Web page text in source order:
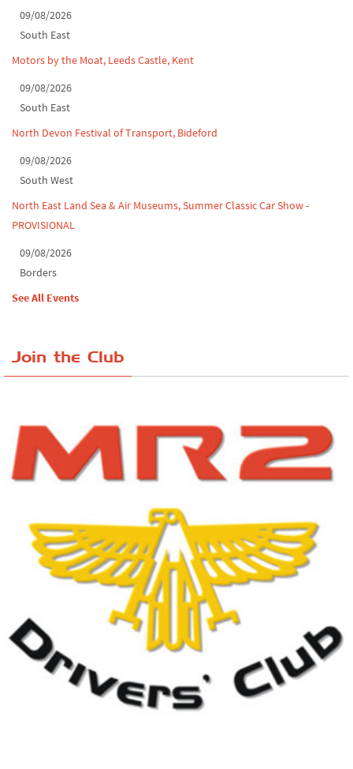
09/08/2026
South East
Motors by the Moat, Leeds Castle, Kent
09/08/2026
South East
North Devon Festival of Transport, Bideford
09/08/2026
South West
North East Land Sea & Air Museums, Summer Classic Car Show -
PROVISIONAL
09/08/2026
Borders
See All Events
Join the Club